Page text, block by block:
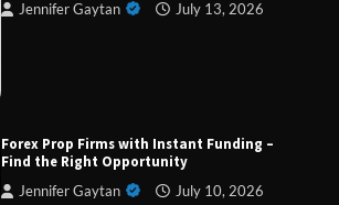
Jennifer Gaytan July 13, 2026
Forex Prop Firms with Instant Funding –
Find the Right Opportunity
Jennifer Gaytan July 10, 2026
Strategic Engineering Leadership Profile: A
Dedicated to Excellence in Dermatologic and
Aesthetic Treatments